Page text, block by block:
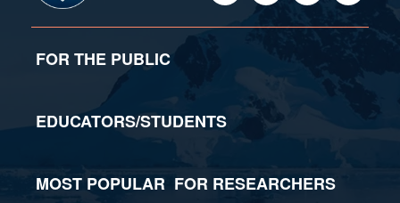
FOR THE PUBLIC
EDUCATORS/STUDENTS
MOST POPULAR FOR RESEARCHERS